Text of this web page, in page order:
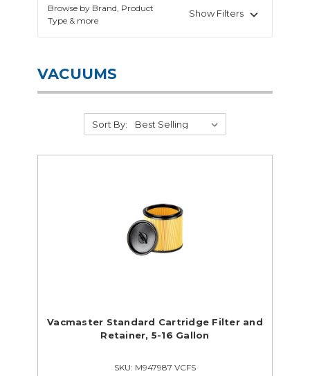
Student Classroom Packages
Janitorial & Facility Maintenance
Material Handling & Storage
Painting & Finishing
Browse by Brand, Product
Type & more
Show Filters
VACUUMS
Sort By:
Vacmaster Standard Cartridge Filter and
Retainer, 5-16 Gallon
SKU: M947987 VCFS